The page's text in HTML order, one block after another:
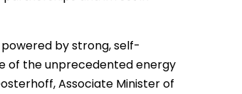
by strong, self-
of the unprecedented energy
Associate Minister of